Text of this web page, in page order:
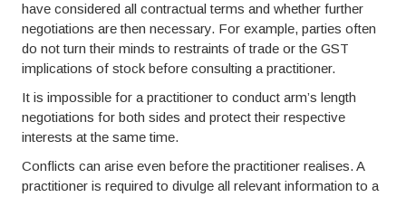
have considered all contractual terms and whether further
negotiations are then necessary. For example, parties often
do not turn their minds to restraints of trade or the GST
implications of stock before consulting a practitioner.
It is impossible for a practitioner to conduct arm’s length
negotiations for both sides and protect their respective
interests at the same time.
Conflicts can arise even before the practitioner realises. A
practitioner is required to divulge all relevant information to a